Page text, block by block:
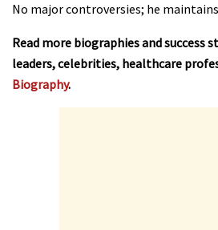
No major controversies; he
Read more biographies and success
leaders, celebrities, healthcare
Biography.